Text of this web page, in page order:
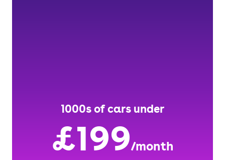
1000s of cars under
£199/month